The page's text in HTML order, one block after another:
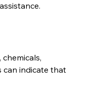
can indicate that